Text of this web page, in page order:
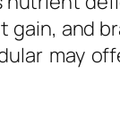
and
may